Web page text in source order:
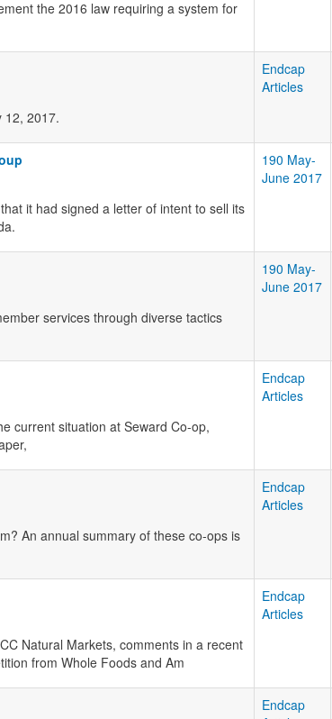
the 2016 law requiring a system for
12, 2017.
Endcap
Articles
it had signed a letter of intent to sell its
190 May-
June 2017
services through diverse tactics
190 May-
June 2017
current situation at Seward Co-op,
Endcap
Articles
An annual summary of these co-ops is
Endcap
Articles
Natural Markets, comments in a recent
from Whole Foods and Am
Endcap
Articles
Endcap